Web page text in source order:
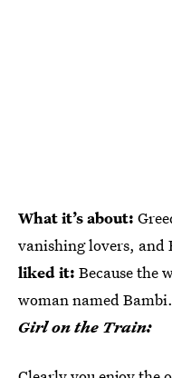
What it’s about:
vanishing lovers, and
liked it: Because the
woman named Bambi.
Girl on the Train: